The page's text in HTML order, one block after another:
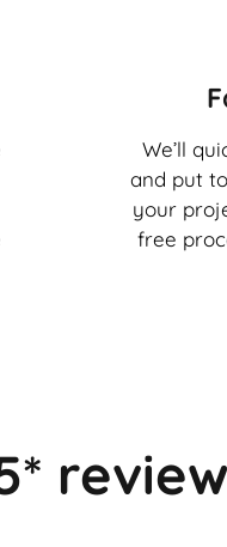
We’ll
and put
your
free